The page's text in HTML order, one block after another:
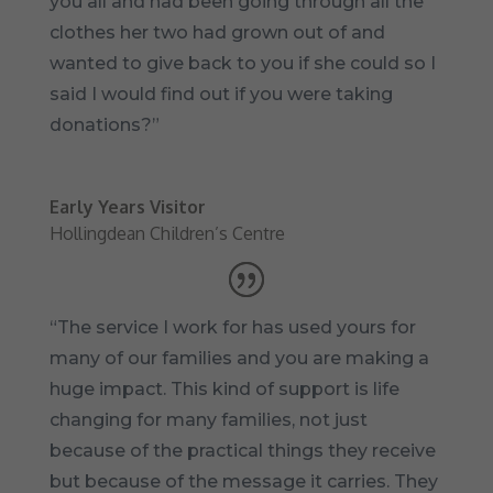
clothes her two had grown out of and
wanted to give back to you if she could so I
said I would find out if you were taking
donations?”
Early Years Visitor
Hollingdean Children’s Centre
“The service I work for has used yours for
many of our families and you are making a
huge impact. This kind of support is life
changing for many families, not just
because of the practical things they receive
but because of the message it carries. They